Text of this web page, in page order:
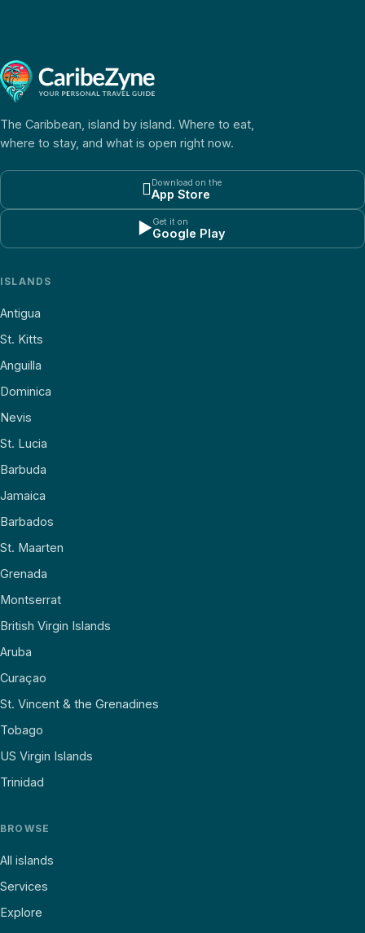
The Caribbean, island by island. Where to eat,
where to stay, and what is open right now.
Download on the
App Store
▶Get it on
Google Play
ISLANDS
Antigua
St. Kitts
Anguilla
Dominica
Nevis
St. Lucia
Barbuda
Jamaica
Barbados
St. Maarten
Grenada
Montserrat
British Virgin Islands
Aruba
Curaçao
St. Vincent & the Grenadines
Tobago
US Virgin Islands
Trinidad
BROWSE
All islands
Services
Explore